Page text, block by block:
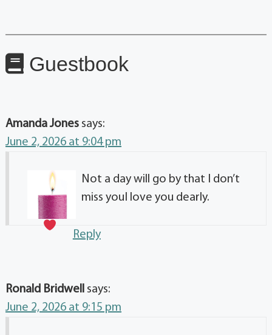
Guestbook
Amanda Jones says:
June 2, 2026 at 9:04 pm
Not a day will go by that I don’t
miss youI love you dearly.
Reply
Ronald Bridwell says:
June 2, 2026 at 9:15 pm